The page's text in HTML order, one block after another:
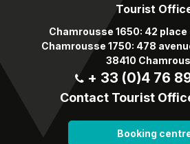
Tourist
Chamrousse 1650: 42 place
Chamrousse 1750: 478
38410
+ 33 (0)4 76
Contact Tourist
Booking